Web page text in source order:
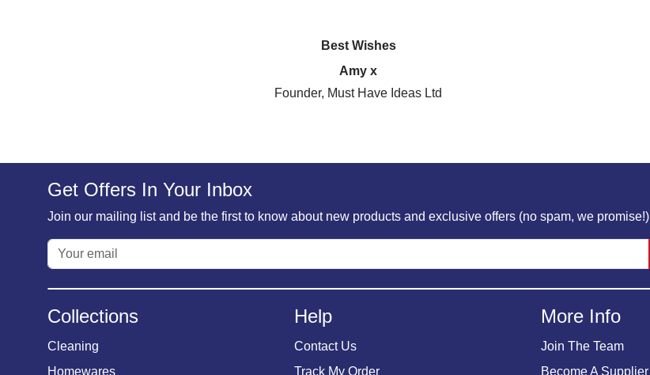
Best Wishes
Amy x
Founder, Must Have Ideas Ltd
Get Offers In Your Inbox
Join our mailing list and be the first to know about new products and exclusive offers (no spam, we promise!)
Collections
Cleaning
Homewares
Help
Contact Us
Track My Order
More Info
Join The Team
Become A Supplier